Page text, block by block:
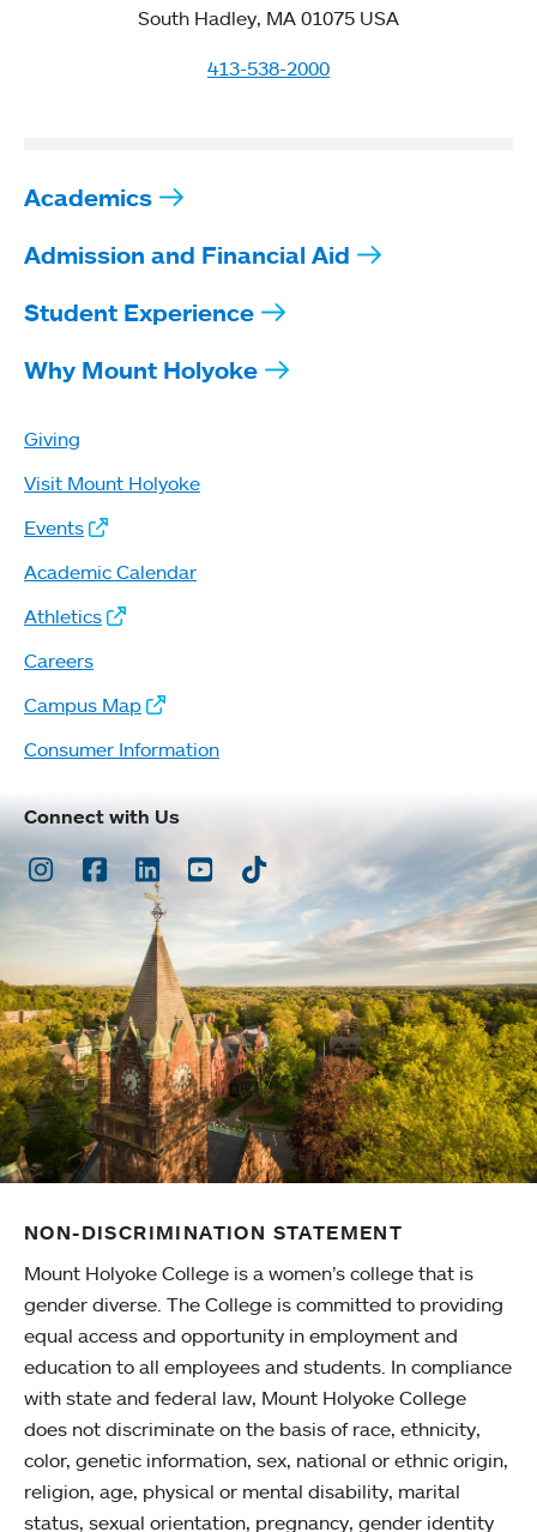
South Hadley, MA 01075 USA
413-538-2000
Academics
Admission and Financial Aid
Student Experience
Why Mount Holyoke
Giving
Visit Mount Holyoke
Events
Academic Calendar
Athletics
Careers
Campus Map
Consumer Information
Connect with Us
Instagram
Facebook
LinkedInYoutubeTikTok
NON-DISCRIMINATION STATEMENT
Mount Holyoke College is a women’s college that is
gender diverse. The College is committed to providing
equal access and opportunity in employment and
education to all employees and students. In compliance
with state and federal law, Mount Holyoke College
does not discriminate on the basis of race, ethnicity,
color, genetic information, sex, national or ethnic origin,
religion, age, physical or mental disability, marital
status, sexual orientation, pregnancy, gender identity